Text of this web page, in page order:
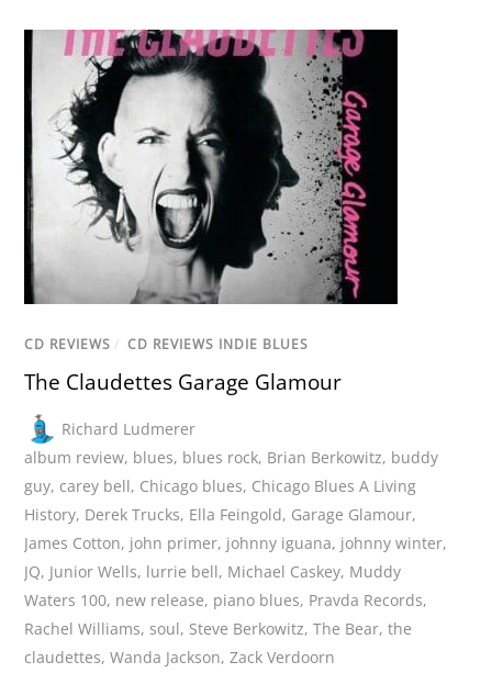
CD REVIEWS / CD REVIEWS INDIE BLUES
The Claudettes Garage Glamour
Richard Ludmerer
album review, blues, blues rock, Brian Berkowitz, buddy
guy, carey bell, Chicago blues, Chicago Blues A Living
History, Derek Trucks, Ella Feingold, Garage Glamour,
James Cotton, john primer, johnny iguana, johnny winter,
JQ, Junior Wells, lurrie bell, Michael Caskey, Muddy
Waters 100, new release, piano blues, Pravda Records,
Rachel Williams,soul, Steve Berkowitz,The Bear,the
claudettes,Wanda Jackson,Zack Verdoorn